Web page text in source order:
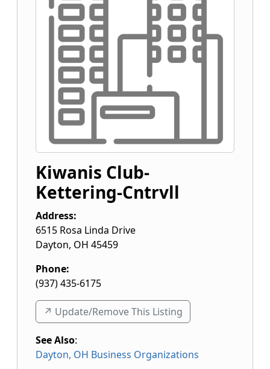
Kiwanis Club-
Kettering-Cntrvll
Address:
6515 Rosa Linda Drive
Dayton, OH 45459
Phone:
(937) 435-6175
↗️ Update/Remove This Listing
See Also:
Dayton, OH Business Organizations